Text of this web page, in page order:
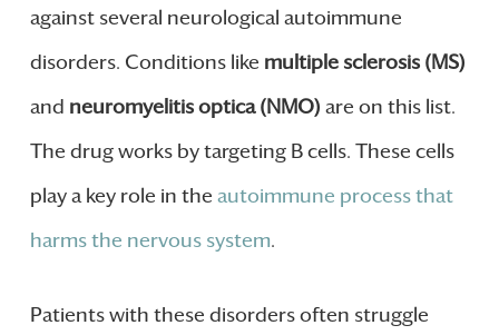
against several neurological autoimmune
disorders. Conditions like multiple sclerosis (MS)
and neuromyelitis optica (NMO) are on this list.
The drug works by targeting B cells. These cells
play a key role in the autoimmune process that
harms the nervous system.
Patients with these disorders often struggle